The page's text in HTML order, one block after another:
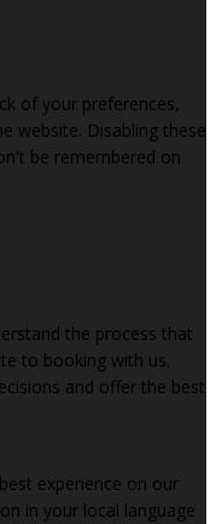
of your preferences,
website. Disabling these
be remembered on
the process that
to booking with us.
and offer the best
experience on our
in your local language